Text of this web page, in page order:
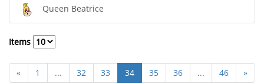
Queen Beatrice
Items
« 1 ... 32 33 34 35 36 ... 46 »